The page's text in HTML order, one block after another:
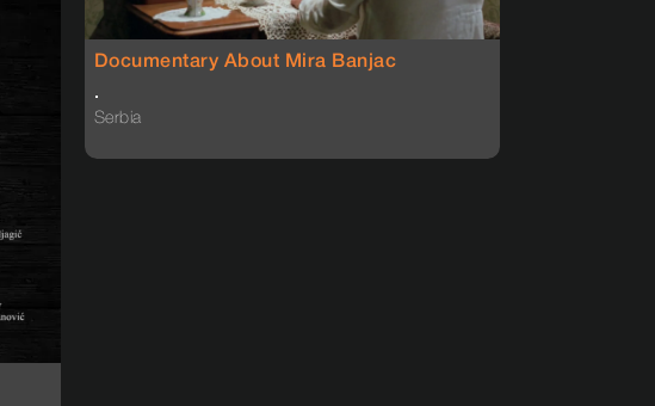
Documentary About Mira Banjac
.
Serbia